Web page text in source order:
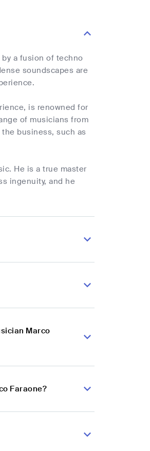
a fusion of techno
soundscapes are
is renowned for
of musicians from
business, such as
He is a true master
ingenuity, and he
Marco
Faraone?